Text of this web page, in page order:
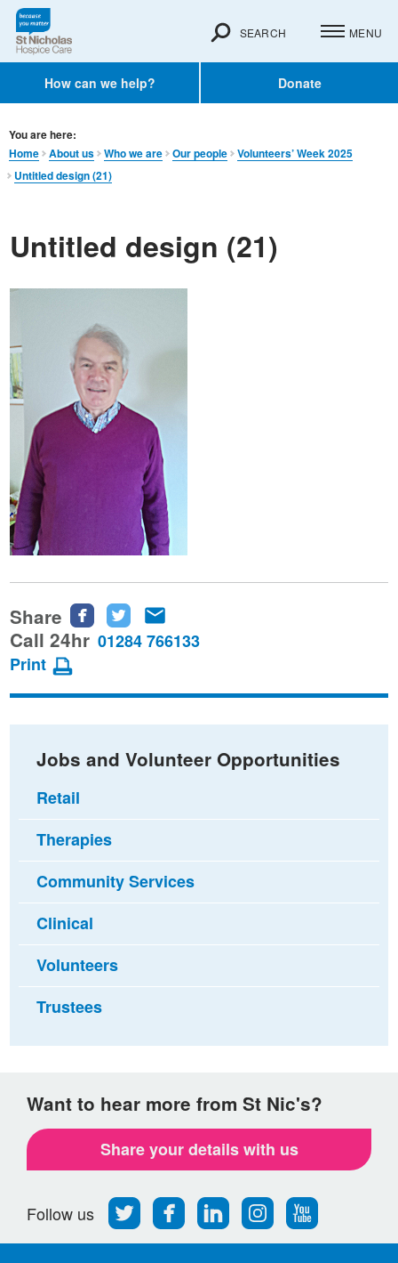
How can we help? Donate
SEARCH MENU
You are here:
Home
About us Who we are Our people
Volunteers’ Week 2025
Untitled design (21)
Untitled design (21)
Share
Share
this
Facebook
Share
this
Twitter
this
email
Call 24hr 01284 766133
Print
Jobs and Volunteer Opportunities
Retail
Therapies
Community Services
Clinical
Volunteers
Trustees
Want to hear more from St Nic's?
Share your details with us
Follow us
Follow
us
Find
us
Find
us
Find
us
Follow
us